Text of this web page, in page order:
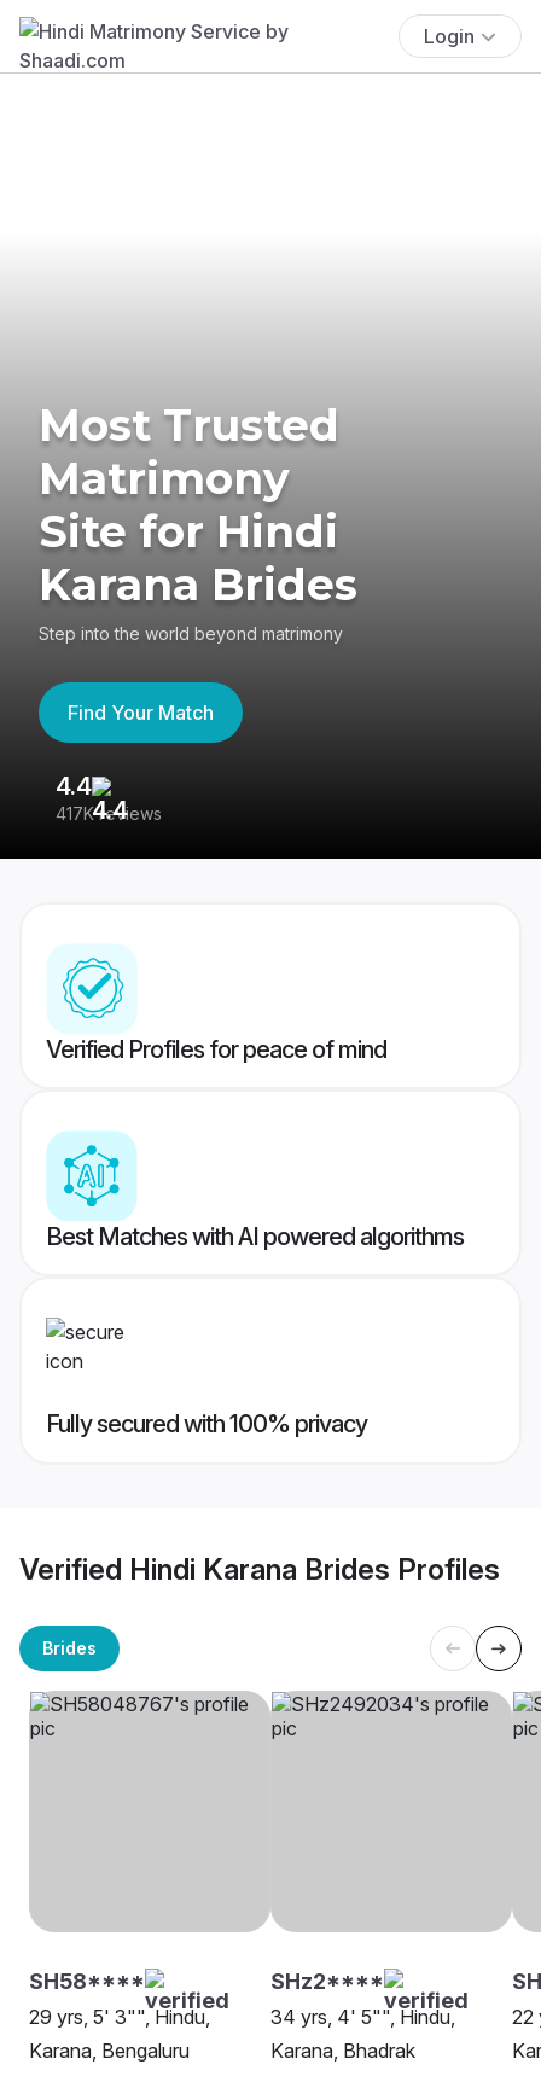
Login
Most Trusted
Matrimony
Site for Hindi
Karana Brides
Step into the world beyond matrimony
Find Your Match
4.4
417K reviews
Verified Profiles for peace of mind
Best Matches with AI powered algorithms
Fully secured with 100% privacy
Verified Hindi Karana Brides Profiles
Brides
SH58****
29 yrs, 5' 3"", Hindu,
Karana, Bengaluru
SHz2****
34 yrs, 4' 5"", Hindu,
Karana, Bhadrak
22